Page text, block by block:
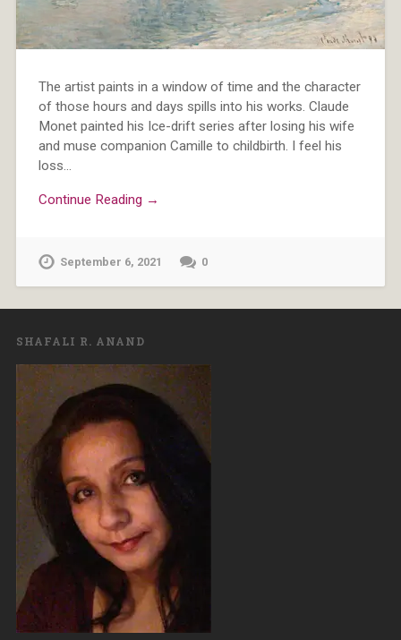
The artist paints in a window of time and the character
of those hours and days spills into his works. Claude
Monet painted his Ice-drift series after losing his wife
and muse companion Camille to childbirth. I feel his
loss…
Continue Reading →
September 6, 2021 0
SHAFALI R. ANAND